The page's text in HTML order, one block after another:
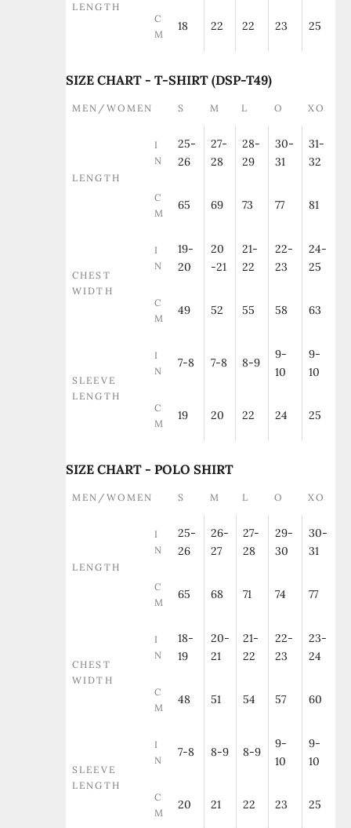
LENGTH
C
M
18 22 22 23 25
SIZE CHART - T-SHIRT (DSP-T49)
MEN/WOMEN S M L O XO
LENGTH
I
N
25-
26
27-
28
28-
29
30-
31
31-
32
C
M
65 69 73 77 81
CHEST
WIDTH
I
N
19-
20
20
-21
21-
22
22-
23
24-
25
C
M
49 52 55 58 63
SLEEVE
LENGTH
I
N
7-8 7-8 8-9
9-
10
9-
10
C
M
19 20 22 24 25
SIZE CHART - POLO SHIRT
MEN/WOMEN S M L O XO
LENGTH
I
N
25-
26
26-
27
27-
28
29-
30
30-
31
C
M
65 68 71 74 77
CHEST
WIDTH
I
N
18-
19
20-
21
21-
22
22-
23
23-
24
C
M
48 51 54 57 60
SLEEVE
LENGTH
I
N
7-8 8-9 8-9
9-
10
9-
10
C
M
20 21 22 23 25